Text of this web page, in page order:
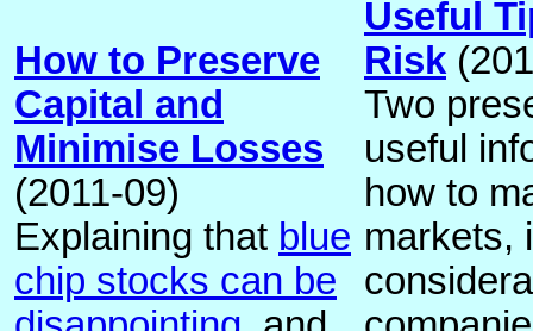
How to Preserve
Capital and
Minimise Losses
(2011-09)
Explaining that blue
chip stocks can be
Useful
Risk
Two
useful
how to
markets,